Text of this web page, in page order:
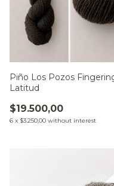
Piño Los Pozos
Latitud
$19.500,00
6 x $3.250,00 without interest